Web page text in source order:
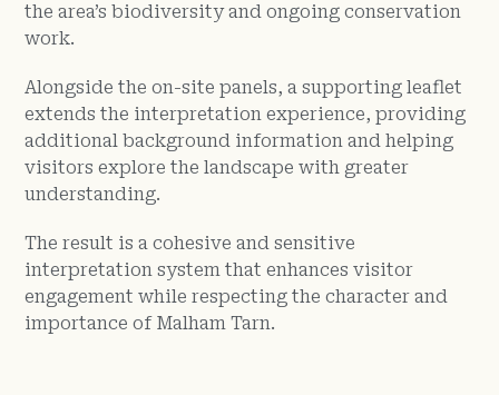
the area’s biodiversity and ongoing conservation
work.
Alongside the on-site panels, a supporting leaflet
extends the interpretation experience, providing
additional background information and helping
visitors explore the landscape with greater
understanding.
The result is a cohesive and sensitive
interpretation system that enhances visitor
engagement while respecting the character and
importance of Malham Tarn.